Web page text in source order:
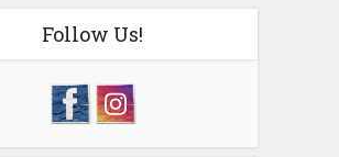
Follow Us!